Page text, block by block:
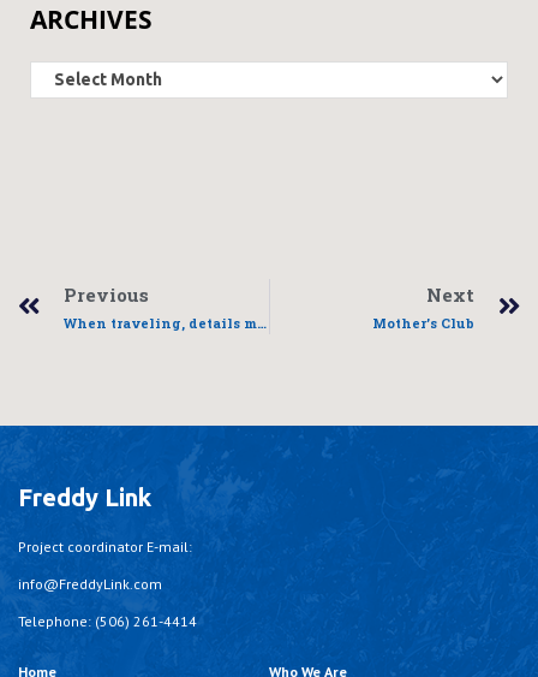
ARCHIVES
Previous
When traveling, details matter
Next
Mother’s Club
Freddy Link
Project coordinator E-mail:
info@FreddyLink.com
Telephone: (506) 261-4414
Home Who We Are